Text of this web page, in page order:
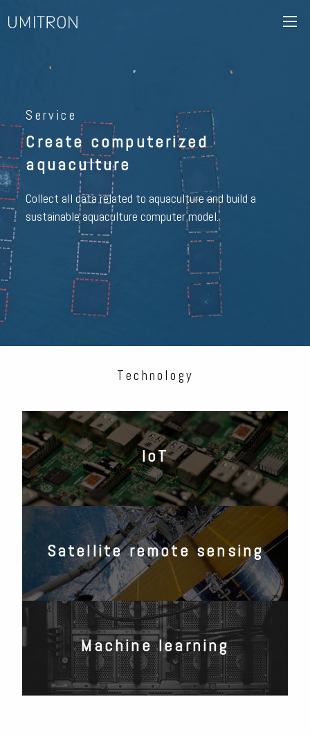
Service
Create computerized
aquaculture
Collect all data related to aquaculture and build a
sustainable aquaculture computer model.
Technology
IoT
Satellite remote sensing
Machine learning